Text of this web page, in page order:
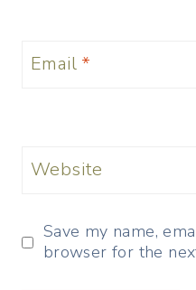
Email *
Website
Save my name,
browser for the